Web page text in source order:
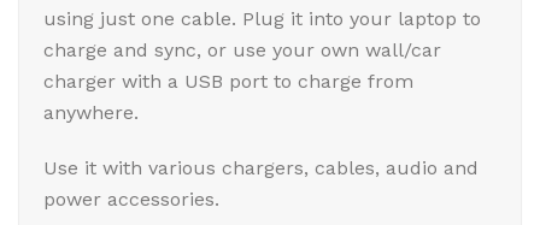
using just one cable. Plug it into your laptop to
charge and sync, or use your own wall/car
charger with a USB port to charge from
anywhere.
Use it with various chargers, cables, audio and
power accessories.